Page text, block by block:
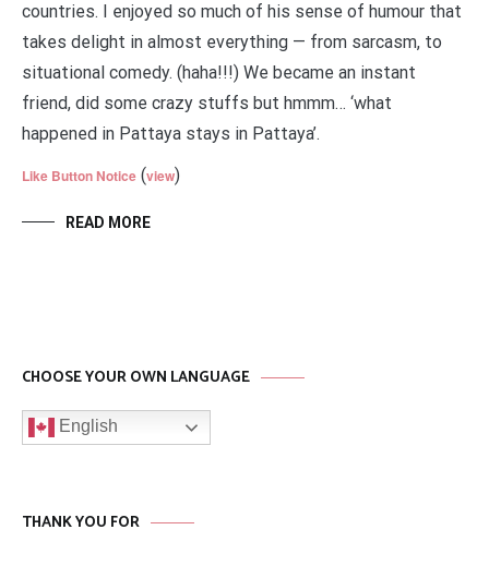
countries. I enjoyed so much of his sense of humour that
takes delight in almost everything — from sarcasm, to
situational comedy. (haha!!!) We became an instant
friend, did some crazy stuffs but hmmm… ‘what
happened in Pattaya stays in Pattaya’.
Like Button Notice (view)
READ MORE
CHOOSE YOUR OWN LANGUAGE
English
THANK YOU FOR